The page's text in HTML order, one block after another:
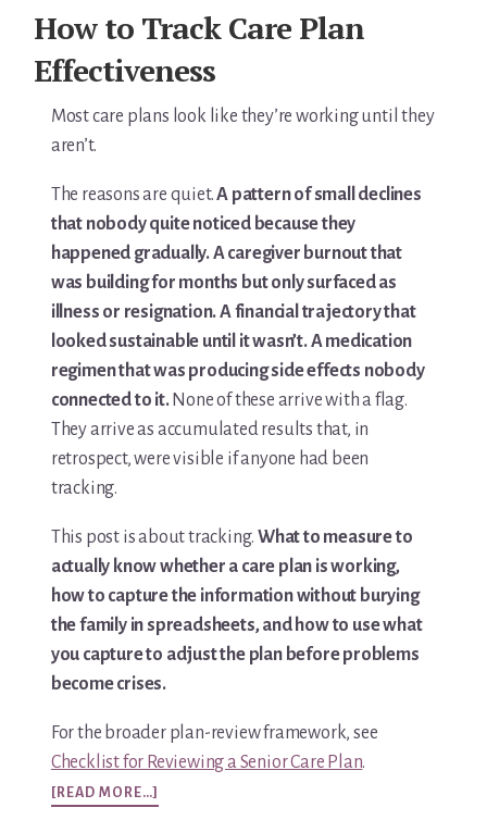
How to Track Care Plan
Effectiveness
Most care plans look like they’re working until they
aren’t.
The reasons are quiet.A pattern of small declines
that nobody quite noticed because they
happened gradually. A caregiver burnout that
was building for months but only surfaced as
illness or resignation. A financial trajectory that
looked sustainable until it wasn’t. A medication
regimen that was producing side effects nobody
connected to it.None of these arrive with a flag.
They arrive as accumulated results that, in
retrospect, were visible if anyone had been
tracking.
This post is about tracking. What to measure to
actually know whether a care plan is working,
how to capture the information without burying
the family in spreadsheets, and how to use what
you capture to adjust the plan before problems
become crises.
For the broader plan-review framework, see
Checklist for Reviewing a Senior Care Plan.
[READ MORE…]
HOW
Learn — Caregiver Library
Learn Topic: Assessment tools & checklists
Learn Topic: Caring for yourself
Learn Topic: Conversations & advocacy
Learn Topic: Dementia & cognitive care
Learn Topic: End of life & final arrangements
Learn Topic: Money, Medicare & legal
Learn Topic: Where they’ll live
Media & Speaking
Resource Library
Terms of Purchase
Thank You
The C-A-R-E Framework